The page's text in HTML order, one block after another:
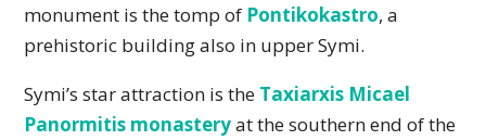
monument is the tomp of Pontikokastro, a
prehistoric building also in upper Symi.
Symi’s star attraction is the Taxiarxis Micael
Panormitis monasteryat the southern end of the